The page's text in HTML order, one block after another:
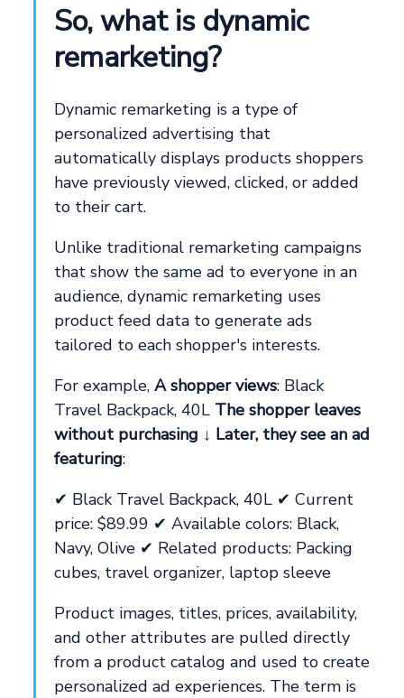
So, what is dynamic
remarketing?
Dynamic remarketing is a type of
personalized advertising that
automatically displays products shoppers
have previously viewed, clicked, or added
to their cart.
Unlike traditional remarketing campaigns
that show the same ad to everyone in an
audience, dynamic remarketing uses
product feed data to generate ads
tailored to each shopper's interests.
For example,A shopper views: Black
Travel Backpack, 40L The shopper leaves
without purchasing ↓ Later, they see an ad
featuring:
✔ Black Travel Backpack, 40L ✔ Current
price: $89.99 ✔ Available colors: Black,
Navy, Olive ✔ Related products: Packing
cubes, travel organizer, laptop sleeve
Product images, titles, prices, availability,
and other attributes are pulled directly
from a product catalog and used to create
personalized ad experiences. The term is